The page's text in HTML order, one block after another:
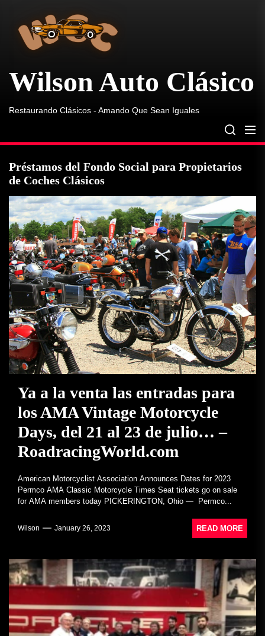
content
Wilson Auto Clásico
Restaurando Clásicos - Amando Que Sean Iguales
Préstamos del Fondo Social para Propietarios
de Coches Clásicos
Ya a la venta las entradas para
los AMA Vintage Motorcycle
Days, del 21 al 23 de julio… –
RoadracingWorld.com
American Motorcyclist Association Announces Dates for 2023
Permco AMA Classic Motorcycle Times Seat tickets go on sale
for AMA members today PICKERINGTON, Ohio — Permco...
Wilson January 26, 2023 READ MORE